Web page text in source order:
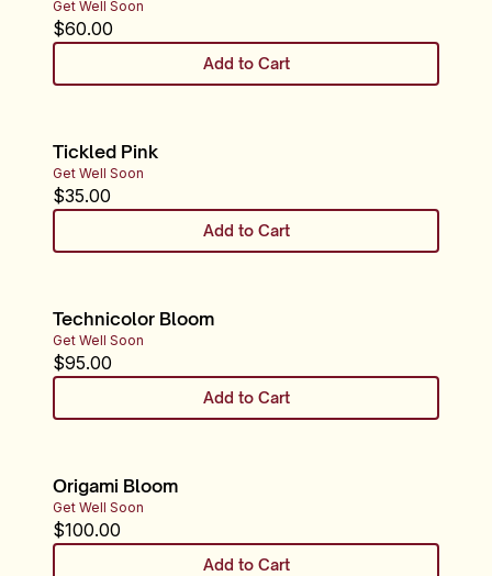
Get Well Soon
$60.00
Add to Cart
Tickled Pink
Get Well Soon
$35.00
Add to Cart
Technicolor Bloom
Get Well Soon
$95.00
Add to Cart
Origami Bloom
Get Well Soon
$100.00
Add to Cart